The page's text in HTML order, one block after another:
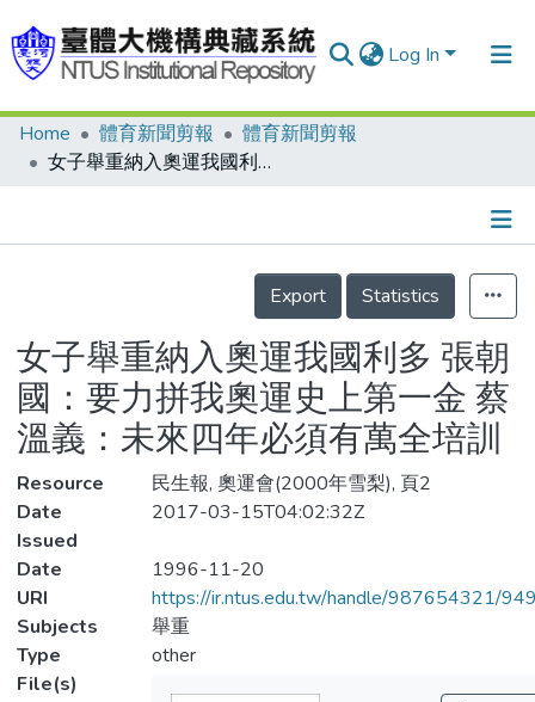
Log In
Communities & Collections
Statistics
Home 體育新聞剪報
體育新聞剪報
女子舉重納入奧運我國利多 張朝國：要力拼我奧運史上第一金 蔡溫義：未來四年必須有萬全培訓
Details
Export
Statistics
女子舉重納入奧運我國利多 張朝
國：要力拼我奧運史上第一金 蔡
溫義：未來四年必須有萬全培訓
Resource
民生報, 奧運會(2000年雪梨), 頁2
Date
Issued
2017-03-15T04:02:32Z
Date
1996-11-20
URI
https://ir.ntus.edu.tw/handle/987654321/
Subjects
舉重
Type
other
File(s)